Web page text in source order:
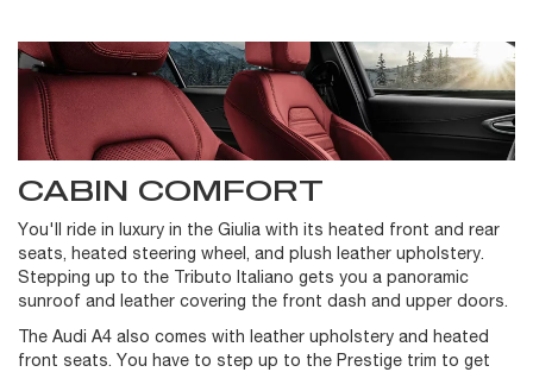
CABIN COMFORT
You'll ride in luxury in the Giulia with its heated front and rear
seats, heated steering wheel, and plush leather upholstery.
Stepping up to the Tributo Italiano gets you a panoramic
sunroof and leather covering the front dash and upper doors.
The Audi A4 also comes with leather upholstery and heated
front seats. You have to step up to the Prestige trim to get